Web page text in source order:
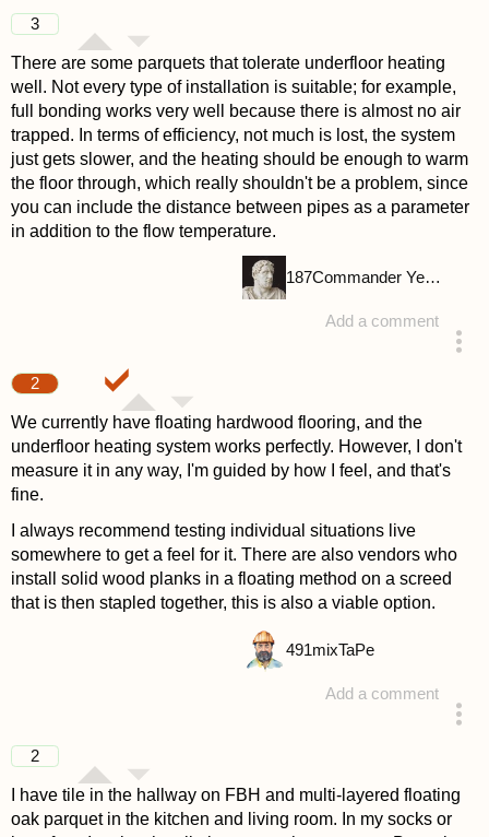
3
There are some parquets that tolerate underfloor heating
well. Not every type of installation is suitable; for example,
full bonding works very well because there is almost no air
trapped. In terms of efficiency, not much is lost, the system
just gets slower, and the heating should be enough to warm
the floor through, which really shouldn't be a problem, since
you can include the distance between pipes as a parameter
in addition to the flow temperature.
Add a comment
187 Commander Yellow
2
We currently have floating hardwood flooring, and the
underfloor heating system works perfectly. However, I don't
measure it in any way, I'm guided by how I feel, and that's
fine.
I always recommend testing individual situations live
somewhere to get a feel for it. There are also vendors who
install solid wood planks in a floating method on a screed
that is then stapled together, this is also a viable option.
Add a comment
491mixTaPe
2
I have tile in the hallway on FBH and multi-layered floating
oak parquet in the kitchen and living room. In my socks or